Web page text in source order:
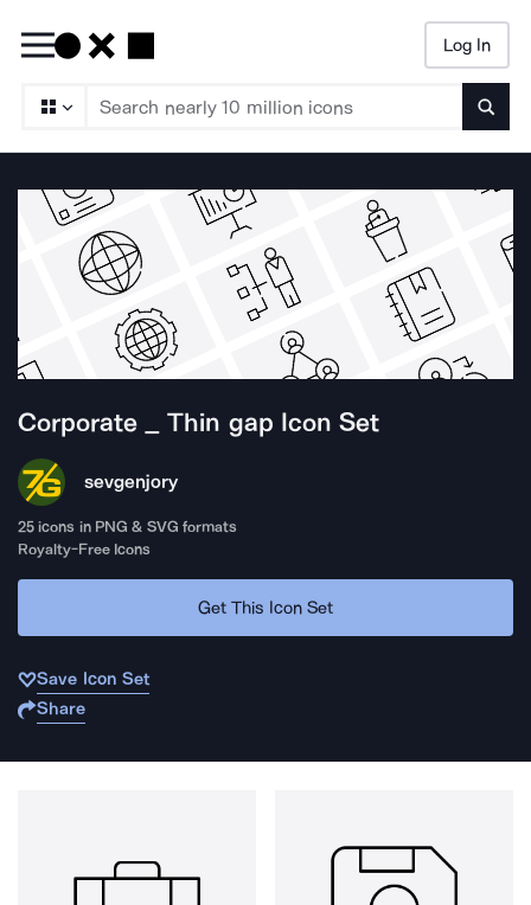
Log In
Corporate _ Thin gap Icon Set
sevgenjory
25 icons in PNG & SVG formats
Royalty-Free Icons
Get This Icon Set
Save Icon Set
Share